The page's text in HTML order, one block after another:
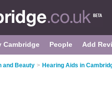
Cambridge People Add
and Beauty > Hearing Aids in